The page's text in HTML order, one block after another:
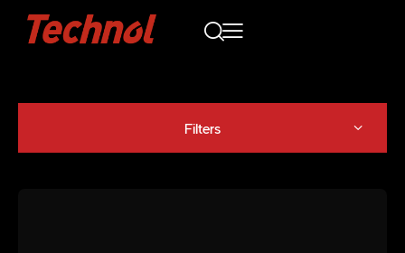
Filters